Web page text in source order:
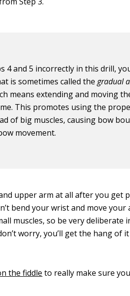
4 and 5 incorrectly in this drill,
is sometimes called thegradual
means extending and moving
This promotes using the
of big muscles, causing bow
movement.
upper arm at all after you get
bend your wrist and move your
muscles, so be very deliberate
worry, you’ll get the hang of
the fiddle to really make sure